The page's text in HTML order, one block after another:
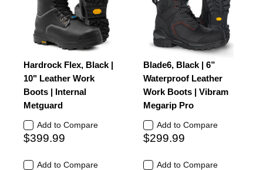
Hardrock Flex, Black |
10" Leather Work
Boots | Internal
Metguard
Add to Compare
$399.99
Add to Compare
Blade6, Black | 6”
Waterproof Leather
Work Boots | Vibram
Megarip Pro
Add to Compare
$299.99
Add to Compare